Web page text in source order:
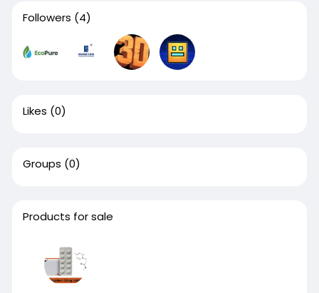
Followers (4)
Likes (0)
Groups (0)
Products for sale